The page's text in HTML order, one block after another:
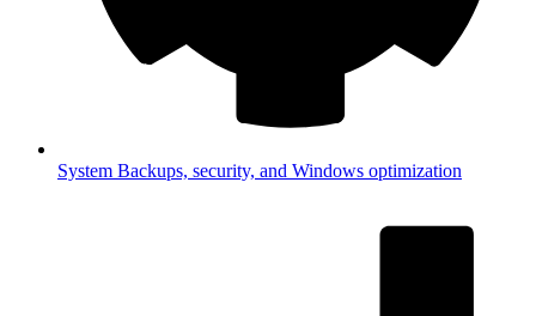
System Backups, security, and Windows optimization